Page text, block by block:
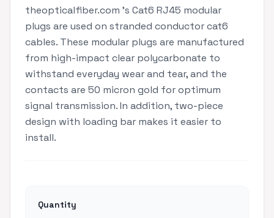
theopticalfiber.com 's Cat6 RJ45 modular
plugs are used on stranded conductor cat6
cables. These modular plugs are manufactured
from high-impact clear polycarbonate to
withstand everyday wear and tear, and the
contacts are 50 micron gold for optimum
signal transmission. In addition, two-piece
design with loading bar makes it easier to
install.
Quantity